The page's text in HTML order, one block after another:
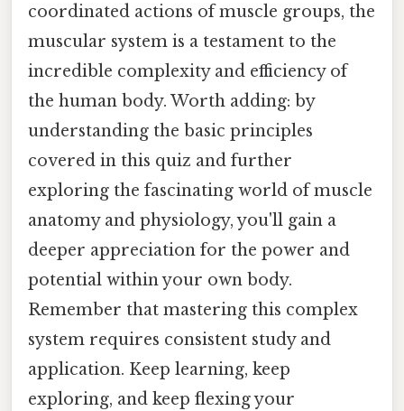
coordinated actions of muscle groups, the
muscular system is a testament to the
incredible complexity and efficiency of
the human body. Worth adding: by
understanding the basic principles
covered in this quiz and further
exploring the fascinating world of muscle
anatomy and physiology, you'll gain a
deeper appreciation for the power and
potential within your own body.
Remember that mastering this complex
system requires consistent study and
application. Keep learning, keep
exploring, and keep flexing your